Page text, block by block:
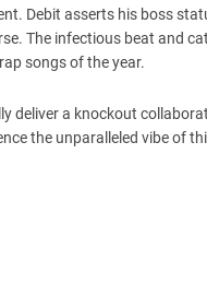
Debit asserts his boss
The infectious beat and
songs of the year.
deliver a knockout
the unparalleled vibe of